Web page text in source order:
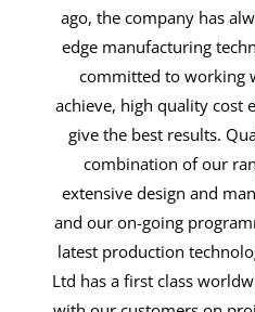
ago, the company has
edge manufacturing
committed to working
achieve, high quality cost
give the best results.
combination of our
extensive design and
and our on-going
latest production
Ltd has a first class